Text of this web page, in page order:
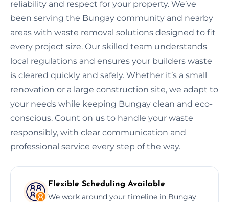
reliability and respect for your property. We’ve
been serving the Bungay community and nearby
areas with waste removal solutions designed to fit
every project size. Our skilled team understands
local regulations and ensures your builders waste
is cleared quickly and safely. Whether it’s a small
renovation or a large construction site, we adapt to
your needs while keeping Bungay clean and eco-
conscious. Count on us to handle your waste
responsibly, with clear communication and
professional service every step of the way.
Flexible Scheduling Available
We work around your timeline in Bungay